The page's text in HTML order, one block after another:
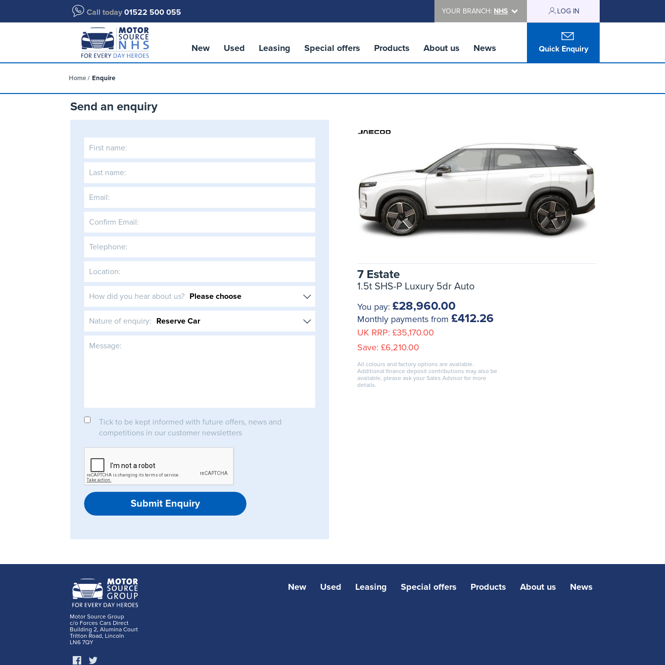
Call today 01522 500 055 YOUR BRANCH: NHS LOG IN
New Used Leasing Special offers Products About us News Quick Enquiry
Home Enquire
Send an enquiry
First name:
Last name:
Email:
Confirm Email:
Telephone:
Location:
How did you hear about us?
Nature of enquiry:
Message:
Tick to be kept informed with future offers, news and
competitions in our customer newsletters
Submit Enquiry
7 Estate
1.5t SHS-P Luxury 5dr Auto
You pay: £28,960.00
Monthly payments from £412.26
UK RRP: £35,170.00
Save: £6,210.00
All colours and factory options are available.
Additional finance deposit contributions may also be
available, please ask your Sales Advisor for more
details.
Motor Source Group
c/o Forces Cars Direct
Building 2, Alumina Court
Tritton Road, Lincoln
LN6 7QY
New Used Leasing Special offers Products About us News